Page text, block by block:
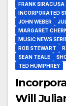
FRANK SIRACUSA
INCORPORATED
JOHN WEBER
MARGARET
MUSIC NEWS
ROB STEWART
SEAN TEALE
TED HUMPHREY
Will